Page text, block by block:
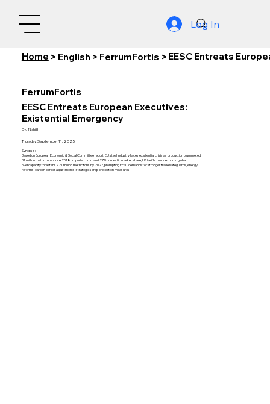
Log In
Home > English > FerrumFortis > EESC Entreats
FerrumFortis
EESC Entreats European Executives:
Existential Emergency
By: Nishith
Thursday, September 11, 2025
Synopsis:
Based on European Economic & Social Committee report, EU steel industry faces existential crisis as production plummeted
31 million metric tons since 2018, imports command 27% domestic market share, US tariffs block exports, global
overcapacity threatens 721 million metric tons by 2027, prompting EESC demands for stronger trade safeguards, energy
reforms, carbon border adjustments, strategic scrap protection measures.